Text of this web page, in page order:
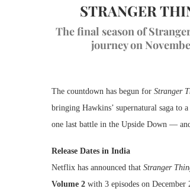
STRANGER
The final season of
journey on
The countdown has begun for Stranger
bringing Hawkins’ supernatural saga to
one last battle in the Upside Down —
Release Dates in India
Netflix has announced that Stranger
Volume 2 with 3 episodes on December